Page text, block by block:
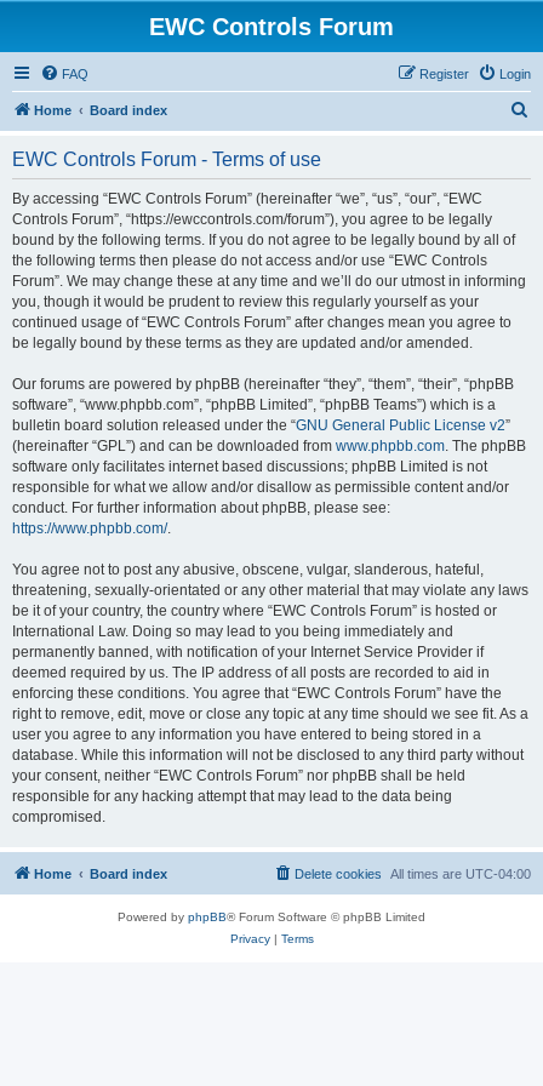
EWC Controls Forum
FAQ Login
Register
Home Board index
EWC Controls Forum - Terms of use
By accessing “EWC Controls Forum” (hereinafter “we”, “us”, “our”, “EWC
Controls Forum”, “https://ewccontrols.com/forum”), you agree to be legally
bound by the following terms. If you do not agree to be legally bound by all of
the following terms then please do not access and/or use “EWC Controls
Forum”. We may change these at any time and we’ll do our utmost in informing
you, though it would be prudent to review this regularly yourself as your
continued usage of “EWC Controls Forum” after changes mean you agree to
be legally bound by these terms as they are updated and/or amended.
Our forums are powered by phpBB (hereinafter “they”, “them”, “their”, “phpBB
software”, “www.phpbb.com”, “phpBB Limited”, “phpBB Teams”) which is a
bulletin board solution released under the “GNU General Public License v2”
(hereinafter “GPL”) and can be downloaded from www.phpbb.com. The phpBB
software only facilitates internet based discussions; phpBB Limited is not
responsible for what we allow and/or disallow as permissible content and/or
conduct. For further information about phpBB, please see:
https://www.phpbb.com/.
You agree not to post any abusive, obscene, vulgar, slanderous, hateful,
threatening, sexually-orientated or any other material that may violate any laws
be it of your country, the country where “EWC Controls Forum” is hosted or
International Law. Doing so may lead to you being immediately and
permanently banned, with notification of your Internet Service Provider if
deemed required by us. The IP address of all posts are recorded to aid in
enforcing these conditions. You agree that “EWC Controls Forum” have the
right to remove, edit, move or close any topic at any time should we see fit. As a
user you agree to any information you have entered to being stored in a
database. While this information will not be disclosed to any third party without
your consent, neither “EWC Controls Forum” nor phpBB shall be held
responsible for any hacking attempt that may lead to the data being
compromised.
Home Board index All times are UTC-04:00
Delete cookies
Powered by phpBB® Forum Software © phpBB Limited
Privacy| Terms